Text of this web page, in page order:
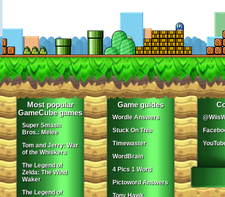
Most popular
GameCube games
Super Smash
Bros.: Melee
Tom and Jerry: War
of the Whiskers
The Legend of
Zelda: The Wind
Waker
The Legend of
Game guides
Wordle Answers
Stuck On This
Timewaster
WordBrain
4 Pics 1 Word
Pictoword Answers
Tony Hawk